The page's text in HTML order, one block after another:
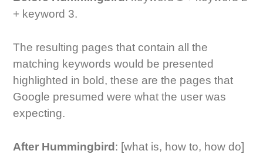
+ keyword 3.
The resulting pages that contain all the
matching keywords would be presented
highlighted in bold, these are the pages that
Google presumed were what the user was
expecting.
After Hummingbird : [what is, how to, how do]